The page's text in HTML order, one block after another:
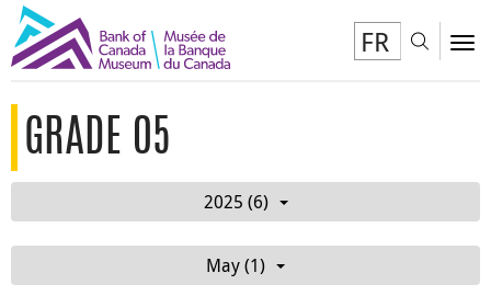
FR
GRADE 05
2025 (6)
May (1)